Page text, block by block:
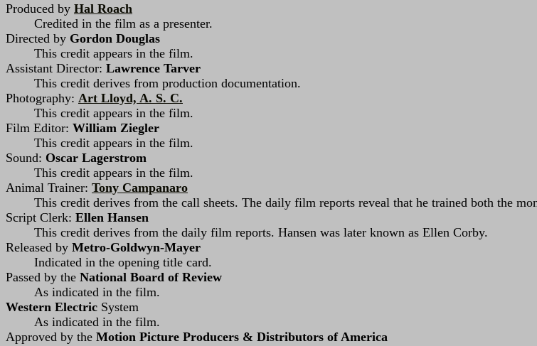
Produced by Hal Roach
Credited in the film as a presenter.
Directed by Gordon Douglas
This credit appears in the film.
Assistant Director: Lawrence Tarver
This credit derives from production documentation.
Photography: Art Lloyd, A. S. C.
This credit appears in the film.
Film Editor: William Ziegler
This credit appears in the film.
Sound: Oscar Lagerstrom
This credit appears in the film.
Animal Trainer: Tony Campanaro
This credit derives from the call sheets. The daily film reports reveal that he trained both the
Script Clerk: Ellen Hansen
This credit derives from the daily film reports. Hansen was later known as Ellen Corby.
Released by Metro-Goldwyn-Mayer
Indicated in the opening title card.
Passed by the National Board of Review
As indicated in the film.
Western Electric System
As indicated in the film.
Approved by the Motion Picture Producers & Distributors of America